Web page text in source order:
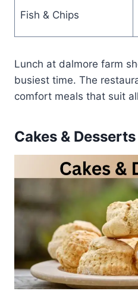
Fish & Chips
Lunch at dalmore farm
busiest time. The
comfort meals that suit
Cakes & Desserts